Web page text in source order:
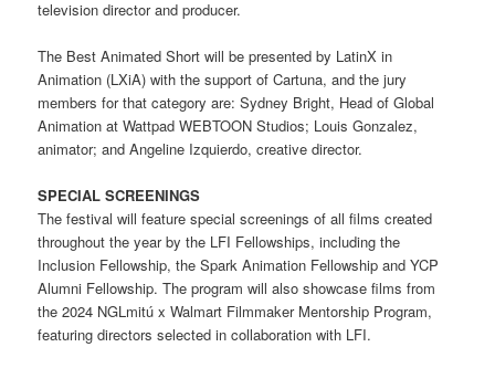
television director and producer.
The Best Animated Short will be presented by LatinX in
Animation (LXiA) with the support of Cartuna, and the jury
members for that category are: Sydney Bright, Head of Global
Animation at Wattpad WEBTOON Studios; Louis Gonzalez,
animator; and Angeline Izquierdo, creative director.
SPECIAL SCREENINGS
The festival will feature special screenings of all films created
throughout the year by the LFI Fellowships, including the
Inclusion Fellowship, the Spark Animation Fellowship and YCP
Alumni Fellowship. The program will also showcase films from
the 2024 NGLmitú x Walmart Filmmaker Mentorship Program,
featuring directors selected in collaboration with LFI.